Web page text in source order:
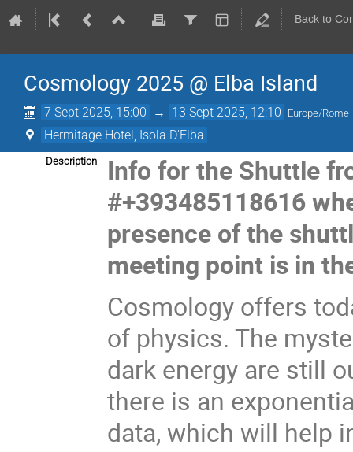
Back to
Cosmology 2025 @ Elba Island
7 Sept 2025, 15:00 → 13 Sept 2025, 12:10 Europe/Rome
Hermitage Hotel, Isola D'Elba
Description
Info for the Shuttle
#+393485118616
presence of the
meeting point is in
Cosmology offers
of physics. The
dark energy are still
there is an
data, which will help